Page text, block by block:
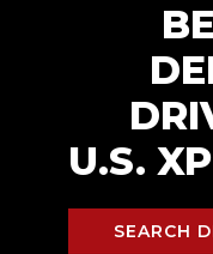
U.S.
SEARCH